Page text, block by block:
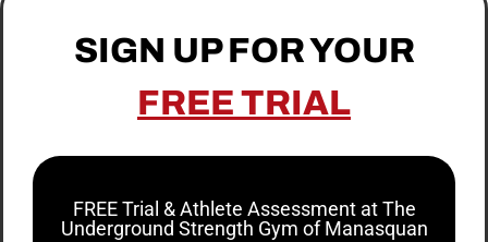
SIGN UP FOR YOUR
FREE TRIAL
FREE Trial & Athlete Assessment at The
Underground Strength Gym of Manasquan